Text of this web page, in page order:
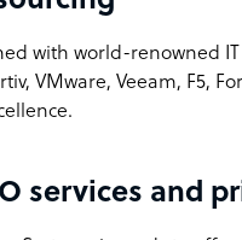
with world-renowned
VMware, Veeam, F5,
services and